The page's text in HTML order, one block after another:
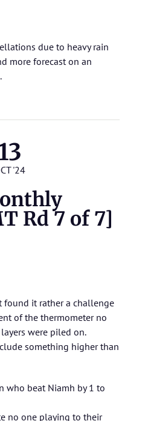
due to heavy rain
more forecast on an
'24
Rd 7 of 7]
found it rather a challenge
of the thermometer no
were piled on.
something higher than
who beat Niamh by 1 to
no one playing to their